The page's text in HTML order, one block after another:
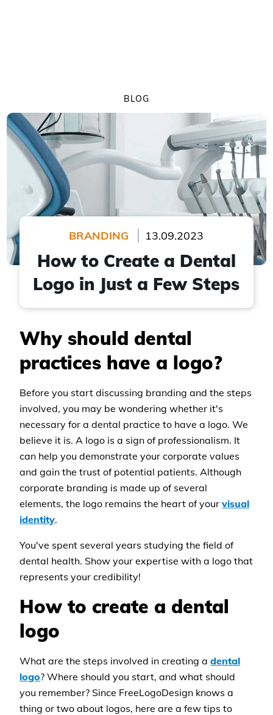
BLOG
BRANDING 13.09.2023
How to Create a Dental
Logo in Just a Few Steps
Why should dental
practices have a logo?
Before you start discussing branding and the steps
involved, you may be wondering whether it's
necessary for a dental practice to have a logo. We
believe it is. A logo is a sign of professionalism. It
can help you demonstrate your corporate values
and gain the trust of potential patients. Although
corporate branding is made up of several
elements, the logo remains the heart of yourvisual
identity.
You've spent several years studying the field of
dental health. Show your expertise with a logo that
represents your credibility!
How to create a dental
logo
What are the steps involved in creating adental
logo? Where should you start, and what should
you remember? Since FreeLogoDesign knows a
thing or two about logos, here are a few tips to